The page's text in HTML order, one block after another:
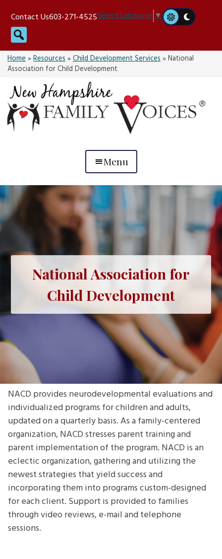
content
Contact Us603-271-4525Select Language▼
Search
Home»Resources»Child Development Services»National
Association for Child Development
Menu
National Association for
Child Development
NACD provides neurodevelopmental evaluations and
individualized programs for children and adults,
updated on a quarterly basis. As a family-centered
organization, NACD stresses parent training and
parent implementation of the program. NACD is an
eclectic organization, gathering and utilizing the
newest strategies that yield success and
incorporating them into programs custom-designed
for each client. Support is provided to families
through video reviews, e-mail and telephone
sessions.